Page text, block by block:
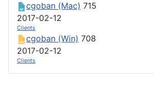
cgoban (Mac) 715
2017-02-12
Clients
cgoban (Win) 708
2017-02-12
Clients